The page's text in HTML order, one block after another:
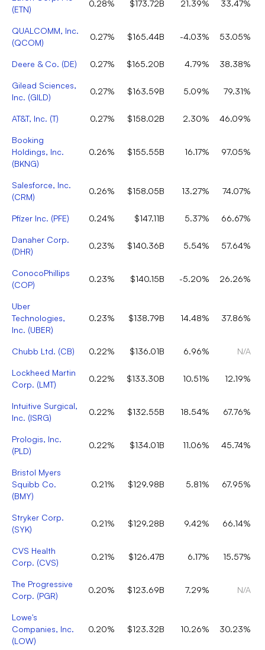
(ETN)
0.28% $173.72B 21.39% 33.47%
QUALCOMM, Inc.
(QCOM)
0.27% $165.44B -4.03% 53.05%
Deere & Co. (DE) 0.27% $165.20B 4.79% 38.38%
Gilead Sciences,
Inc. (GILD)
0.27% $163.59B 5.09% 79.31%
AT&T, Inc. (T) 0.27% $158.02B 2.30% 46.09%
Booking
Holdings, Inc.
(BKNG)
0.26% $155.55B 16.17% 97.05%
Salesforce, Inc.
(CRM)
0.26% $158.05B 13.27% 74.07%
Pfizer Inc. (PFE) 0.24% $147.11B 5.37% 66.67%
Danaher Corp.
(DHR)
0.23% $140.36B 5.54% 57.64%
ConocoPhillips
(COP)
0.23% $140.15B -5.20% 26.26%
Uber
Technologies,
Inc. (UBER)
0.23% $138.79B 14.48% 37.86%
Chubb Ltd. (CB) 0.22% $136.01B 6.96% N/A
Lockheed Martin
Corp. (LMT)
0.22% $133.30B 10.51% 12.19%
Intuitive Surgical,
Inc. (ISRG)
0.22% $132.55B 18.54% 67.76%
Prologis, Inc.
(PLD)
0.22% $134.01B 11.06% 45.74%
Bristol Myers
Squibb Co.
(BMY)
0.21% $129.98B 5.81% 67.95%
Stryker Corp.
(SYK)
0.21% $129.28B 9.42% 66.14%
CVS Health
Corp. (CVS)
0.21% $126.47B 6.17% 15.57%
The Progressive
Corp. (PGR)
0.20% $123.69B 7.29% N/A
Lowe's
Companies, Inc.
(LOW)
0.20% $123.32B 10.26% 30.23%